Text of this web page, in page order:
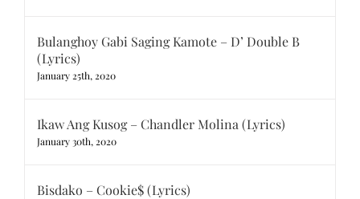
Bulanghoy Gabi Saging Kamote – D’ Double B
(Lyrics)
January 25th, 2020
Ikaw Ang Kusog – Chandler Molina (Lyrics)
January 30th, 2020
Bisdako – Cookie$ (Lyrics)